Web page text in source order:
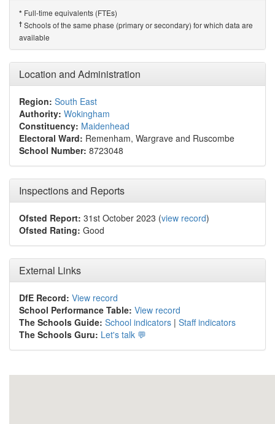
* Full-time equivalents (FTEs)
† Schools of the same phase (primary or secondary) for which data are
available
Location and Administration
Region: South East
Authority: Wokingham
Constituency: Maidenhead
Electoral Ward: Remenham, Wargrave and Ruscombe
School Number: 8723048
Inspections and Reports
Ofsted Report: 31st October 2023 (view record)
Ofsted Rating: Good
External Links
DfE Record: View record
School Performance Table: View record
The Schools Guide: School indicators | Staff indicators
The Schools Guru: Let's talk 💬